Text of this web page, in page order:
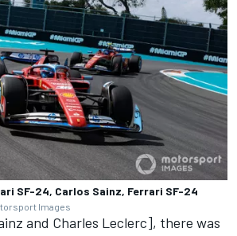
SF-24, Carlos Sainz, Ferrari SF-24
Images
and Charles Leclerc], there was